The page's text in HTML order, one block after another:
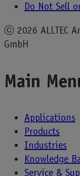
Do Not Sell
ⓒ 2026 ALLTEC
GmbH
Main
Applications
Products
Industries
Knowledge
Service &